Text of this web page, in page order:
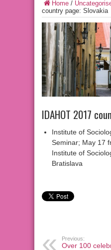
Home /
country page: Slovakia
IDAHOT 2017
Institute of
Seminar; May 17
Institute of
Bratislava
Previous:
Over 100